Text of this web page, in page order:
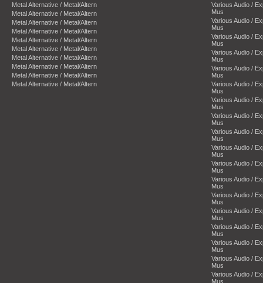
Metal Alternative / Metal/Altern
Metal Alternative / Metal/Altern
Metal Alternative / Metal/Altern
Metal Alternative / Metal/Altern
Metal Alternative / Metal/Altern
Metal Alternative / Metal/Altern
Metal Alternative / Metal/Altern
Metal Alternative / Metal/Altern
Metal Alternative / Metal/Altern
Metal Alternative / Metal/Altern
Various Audio /
Mus
Various Audio /
Mus
Various Audio /
Mus
Various Audio /
Mus
Various Audio /
Mus
Various Audio /
Mus
Various Audio /
Mus
Various Audio /
Mus
Various Audio /
Mus
Various Audio /
Mus
Various Audio /
Mus
Various Audio /
Mus
Various Audio /
Mus
Various Audio /
Mus
Various Audio /
Mus
Various Audio /
Mus
Various Audio /
Mus
Various Audio /
Mus